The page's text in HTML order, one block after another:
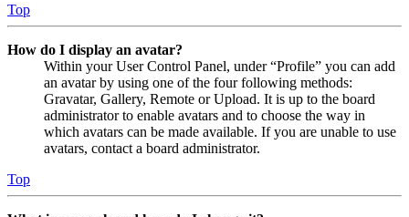
Top
How do I display an avatar?
Within your User Control Panel, under “Profile” you can add
an avatar by using one of the four following methods:
Gravatar, Gallery, Remote or Upload. It is up to the board
administrator to enable avatars and to choose the way in
which avatars can be made available. If you are unable to use
avatars, contact a board administrator.
Top